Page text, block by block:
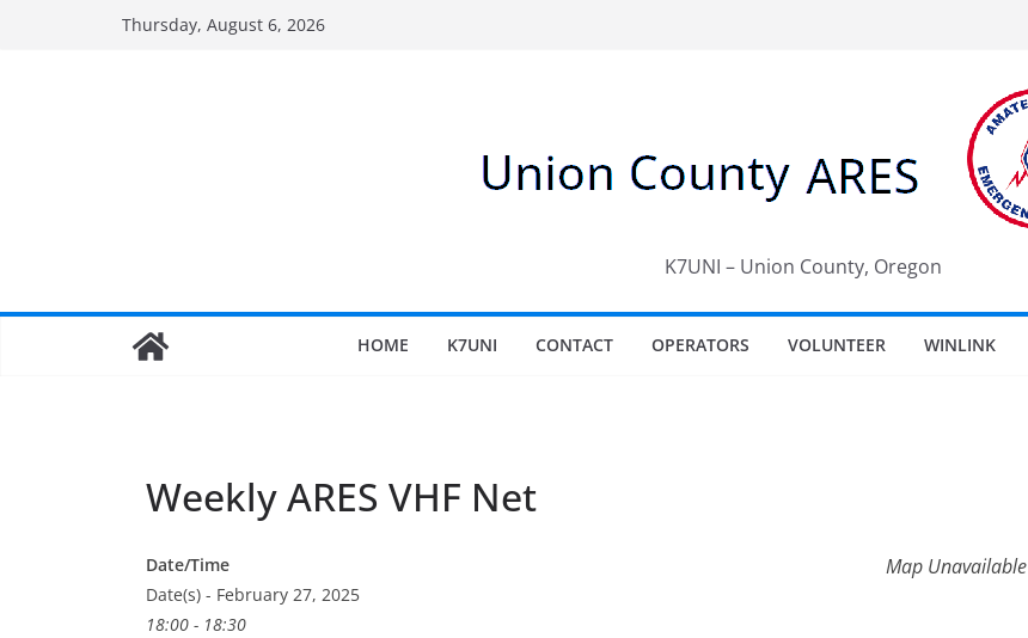
Thursday, August 6, 2026
K7UNI – Union County, Oregon
HOME K7UNI CONTACT OPERATORS VOLUNTEER WINLINK
Weekly ARES VHF Net
Map Unavailable
Date/Time
Date(s) - February 27, 2025
18:00 - 18:30